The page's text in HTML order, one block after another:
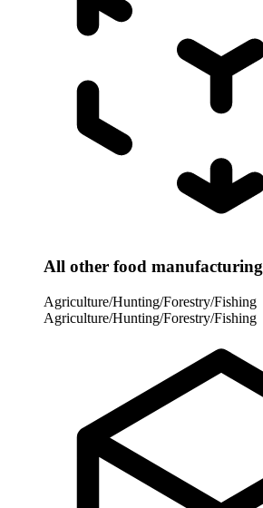
All other food manufacturing
Agriculture/Hunting/Forestry/Fishing
Agriculture/Hunting/Forestry/Fishing